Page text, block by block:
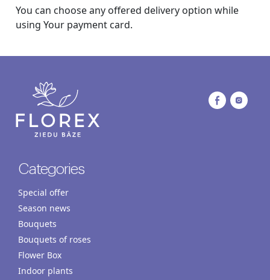
You can choose any offered delivery option while
using Your payment card.
Categories
Special offer
Season news
Bouquets
Bouquets of roses
Flower Box
Indoor plants